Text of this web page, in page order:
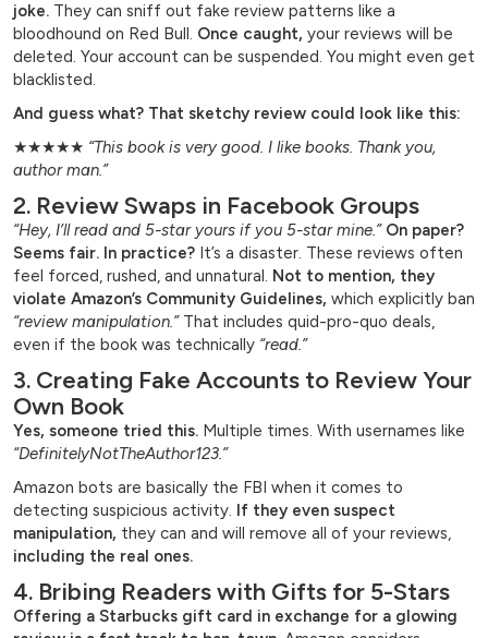
joke. They can sniff out fake review patterns like a
bloodhound on Red Bull. Once caught, your reviews will be
deleted. Your account can be suspended. You might even get
blacklisted.
And guess what? That sketchy review could look like this:
★★★★★ “This book is very good. I like books. Thank you,
author man.”
2. Review Swaps in Facebook Groups
“Hey, I’ll read and 5-star yours if you 5-star mine.” On paper?
Seems fair. In practice? It’s a disaster. These reviews often
feel forced, rushed, and unnatural. Not to mention, they
violate Amazon’s Community Guidelines, which explicitly ban
“review manipulation.”That includes quid-pro-quo deals,
even if the book was technically “read.”
3. Creating Fake Accounts to Review Your
Own Book
Yes, someone tried this. Multiple times. With usernames like
“DefinitelyNotTheAuthor123.”
Amazon bots are basically the FBI when it comes to
detecting suspicious activity. If they even suspect
manipulation, they can and will remove all of your reviews,
including the real ones.
4. Bribing Readers with Gifts for 5-Stars
Offering a Starbucks gift card in exchange for a glowing